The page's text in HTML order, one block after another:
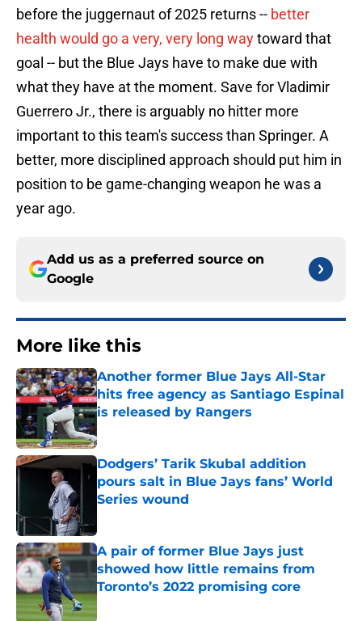
before the juggernaut of 2025 returns -- better
health would go a very, very long waytoward that
goal -- but the Blue Jays have to make due with
what they have at the moment. Save for Vladimir
Guerrero Jr., there is arguably no hitter more
important to this team's success than Springer. A
better, more disciplined approach should put him in
position to be game-changing weapon he was a
year ago.
Add us as a preferred source on
Google
More like this
Another former Blue Jays All-Star
hits free agency as Santiago Espinal
is released by Rangers
Published by on Invalid Date
Dodgers’ Tarik Skubal addition
pours salt in Blue Jays fans’ World
Series wound
A pair of former Blue Jays just
showed how little remains from
Toronto’s 2022 promising core
Published by on Invalid Date